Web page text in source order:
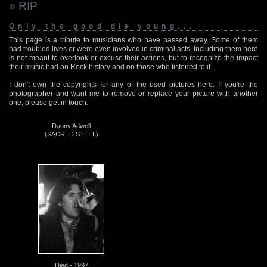
» RIP
Only the good die young...
This page is a tribute to musicians who have passed away. Some of them
had troubled lives or were even involved in criminal acts. Including them here
is not meant to overlook or excuse their actions, but to recognize the impact
their music had on Rock history and on those who listened to it.
I don't own the copyrights for any of the used pictures here. If you're the
photographer and want me to remove or replace your picture with another
one, please get in touch.
Danny Adwell
(SACRED STEEL)
Died - 1997